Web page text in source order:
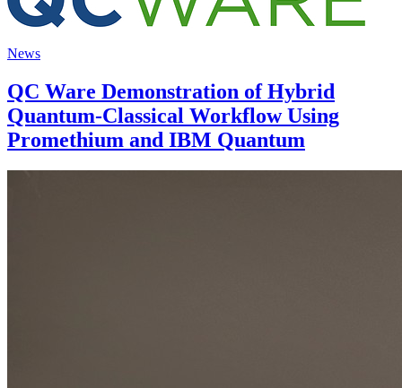
News
QC Ware Demonstration of Hybrid
Quantum-Classical Workflow Using
Promethium and IBM Quantum